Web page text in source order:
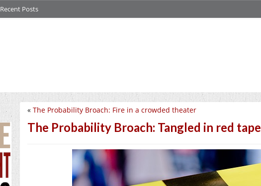
Recent Posts
« The Probability Broach: Fire in a crowded theater
The Probability Broach: Tangled in red tape